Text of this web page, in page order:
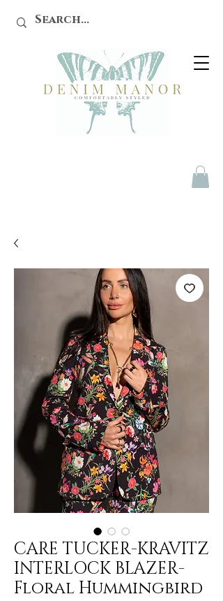
CARE TUCKER-KRAVITZ
INTERLOCK BLAZER-
Floral Hummingbird